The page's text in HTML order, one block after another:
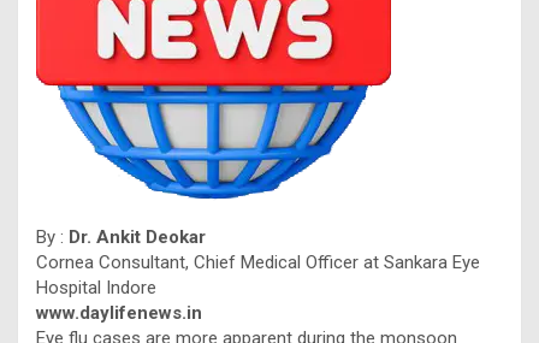
By : Dr. Ankit Deokar
Cornea Consultant, Chief Medical Officer at Sankara Eye
Hospital Indore
www.daylifenews.in